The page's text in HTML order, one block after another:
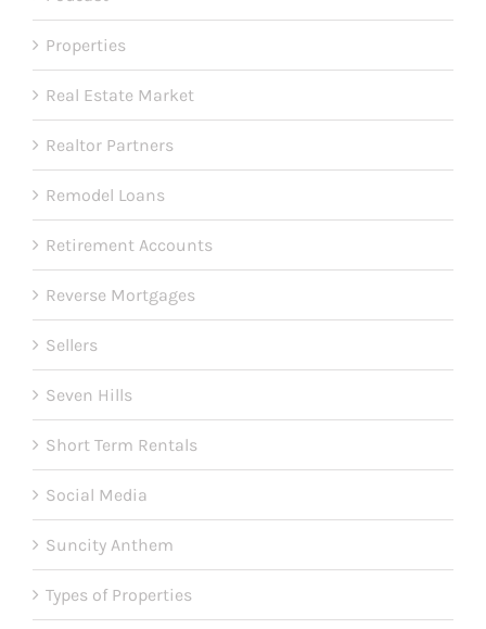
Properties
Real Estate Market
Realtor Partners
Remodel Loans
Retirement Accounts
Reverse Mortgages
Sellers
Seven Hills
Short Term Rentals
Social Media
Suncity Anthem
Types of Properties